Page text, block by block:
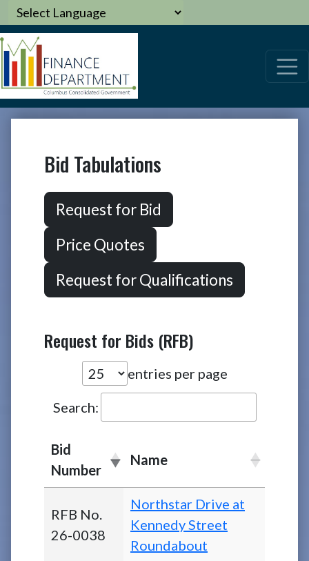
Bid Tabulations
Request for Bid
Price Quotes
Request for Qualifications
Request for Bids (RFB)
entries per page
Search:
Bid
Number
Name
RFB No.
26-0038
Northstar Drive at
Kennedy Street
Roundabout